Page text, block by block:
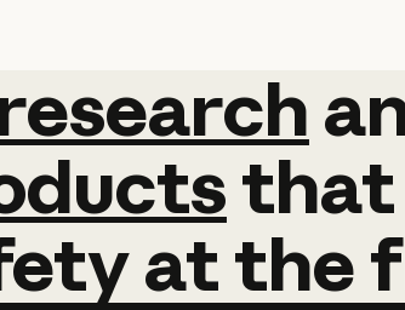
that
atthe